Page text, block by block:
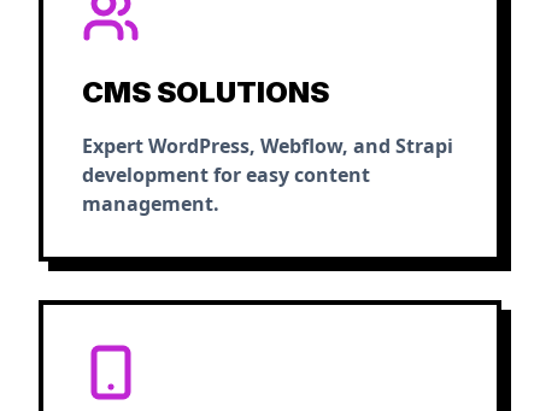
CMS SOLUTIONS
Expert WordPress, Webflow, and Strapi
development for easy content
management.